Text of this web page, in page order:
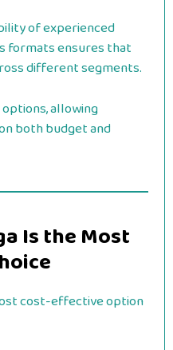
of experienced
formats ensures that
different segments.
allowing
both budget and
Is the Most
cost-effective option